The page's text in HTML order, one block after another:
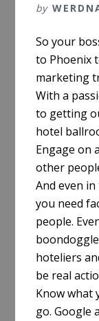
by
So your
to Phoenix
marketing
With a
to getting
hotel
Engage on
other
And even
you need
people.
hoteliers
be real
Know what
go. Google